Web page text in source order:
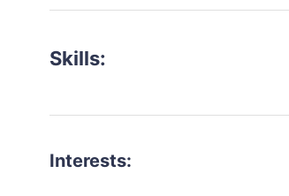
Skills:
Interests: